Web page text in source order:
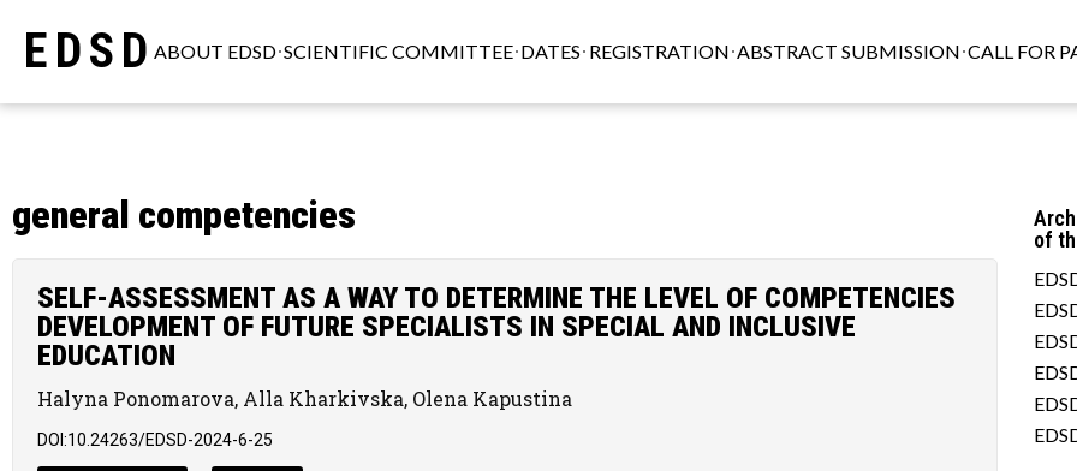
EDSDABOUT EDSD SCIENTIFIC COMMITTEE DATES REGISTRATION ABSTRACT SUBMISSION CALL FOR
general competencies
SELF-ASSESSMENT AS A WAY TO DETERMINE THE LEVEL OF COMPETENCIES
DEVELOPMENT OF FUTURE SPECIALISTS IN SPECIAL AND INCLUSIVE
EDUCATION
Halyna Ponomarova, Alla Kharkivska, Olena Kapustina
DOI:10.24263/EDSD-2024-6-25
of